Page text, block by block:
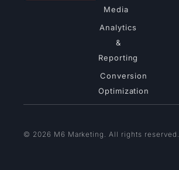
Media
Analytics
&
Reporting
Conversion
Optimization
© 2026 M6 Marketing. All rights reserved.